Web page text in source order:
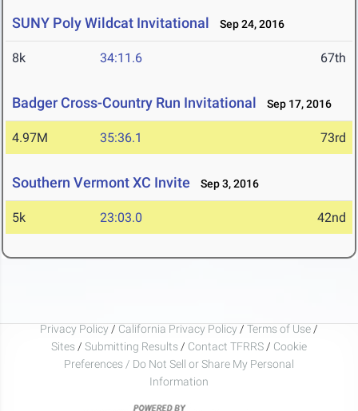
SUNY Poly Wildcat Invitational Sep 24, 2016
8k 34:11.6 67th
Badger Cross-Country Run Invitational Sep 17, 2016
4.97M 35:36.1 73rd
Southern Vermont XC Invite Sep 3, 2016
5k 23:03.0 42nd
Privacy Policy / California Privacy Policy / Terms of Use /
Sites / Submitting Results / Contact TFRRS / Cookie
Preferences / Do Not Sell or Share My Personal
Information